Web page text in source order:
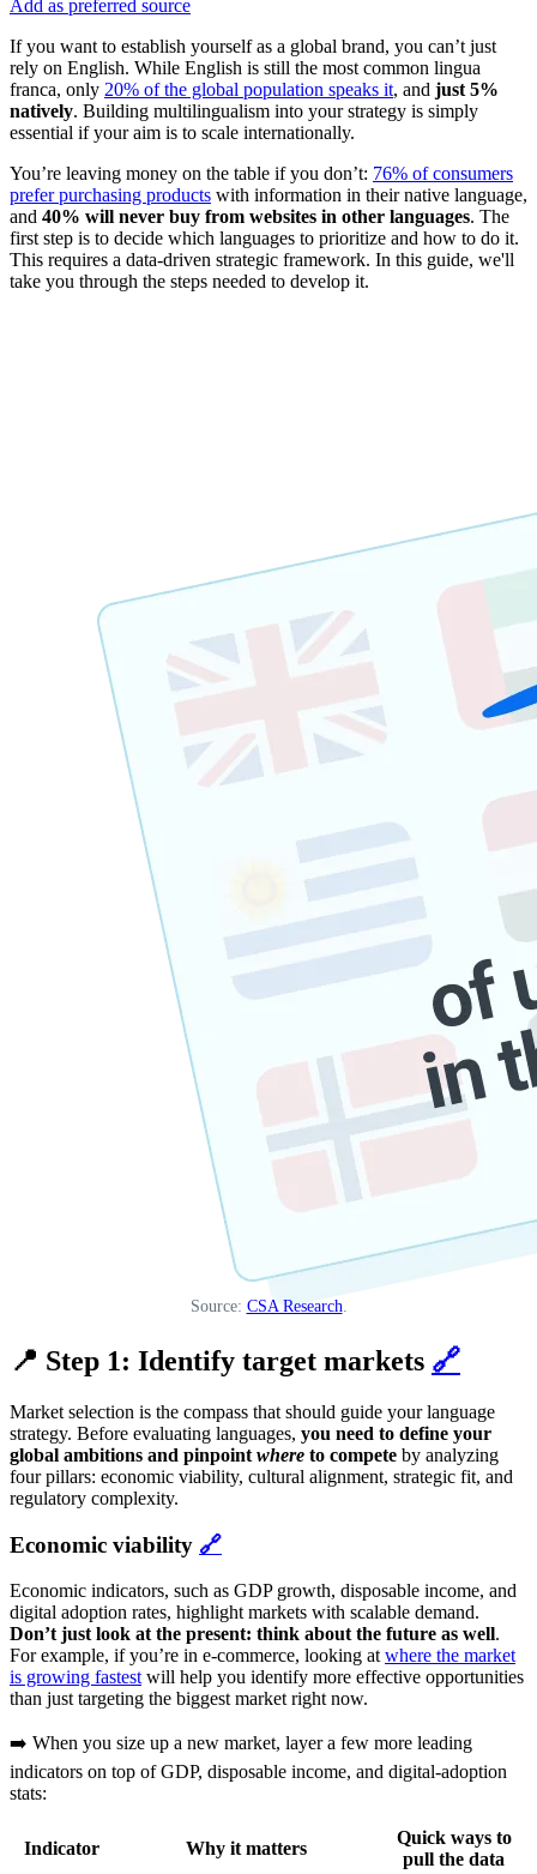
Add as preferred source
If you want to establish yourself as a global brand, you can’t just
rely on English. While English is still the most common lingua
franca, only 20% of the global population speaks it, and just 5%
natively. Building multilingualism into your strategy is simply
essential if your aim is to scale internationally.
You’re leaving money on the table if you don’t: 76% of consumers
prefer purchasing products with information in their native language,
and 40% will never buy from websites in other languages. The
first step is to decide which languages to prioritize and how to do it.
This requires a data-driven strategic framework. In this guide, we'll
take you through the steps needed to develop it.
Source: CSA Research.
📍 Step 1: Identify target markets 🔗
Market selection is the compass that should guide your language
strategy. Before evaluating languages, you need to define your
global ambitions and pinpoint where to compete by analyzing
four pillars: economic viability, cultural alignment, strategic fit, and
regulatory complexity.
Economic viability 🔗
Economic indicators, such as GDP growth, disposable income, and
digital adoption rates, highlight markets with scalable demand.
Don’t just look at the present: think about the future as well.
For example, if you’re in e-commerce, looking atwhere the market
is growing fastestwill help you identify more effective opportunities
than just targeting the biggest market right now.
➡️ When you size up a new market, layer a few more leading
indicators on top of GDP, disposable income, and digital‑adoption
stats:
Indicator Why it matters
Quick ways to
pull the data